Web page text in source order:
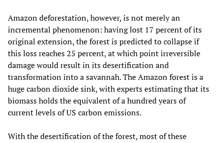
Amazon deforestation, however, is not merely an
incremental phenomenon: having lost 17 percent of its
original extension, the forest is predicted to collapse if
this loss reaches 25 percent, at which point irreversible
damage would result in its desertification and
transformation into a savannah. The Amazon forest is a
huge carbon dioxide sink, with experts estimating that its
biomass holds the equivalent of a hundred years of
current levels of US carbon emissions.
With the desertification of the forest, most of these